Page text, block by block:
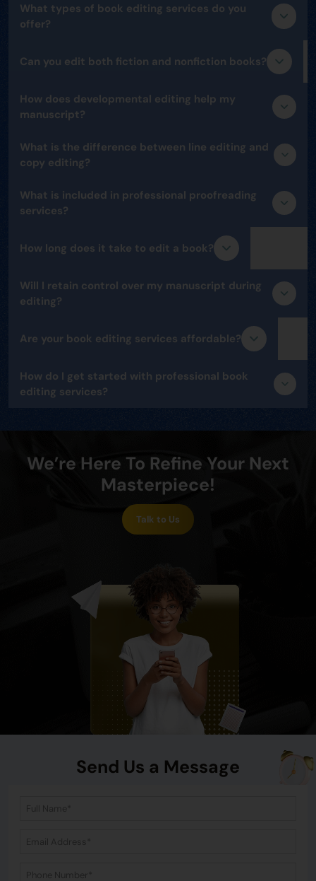
What types of book editing services do you
offer?
Can you edit both fiction and nonfiction books?
How does developmental editing help my
manuscript?
What is the difference between line editing and
copy editing?
What is included in professional proofreading
services?
How long does it take to edit a book?
Will I retain control over my manuscript during
editing?
Are your book editing services affordable?
How do I get started with professional book
editing services?
We’re Here To Refine Your Next
Masterpiece!
Talk to Us
Send Us a Message